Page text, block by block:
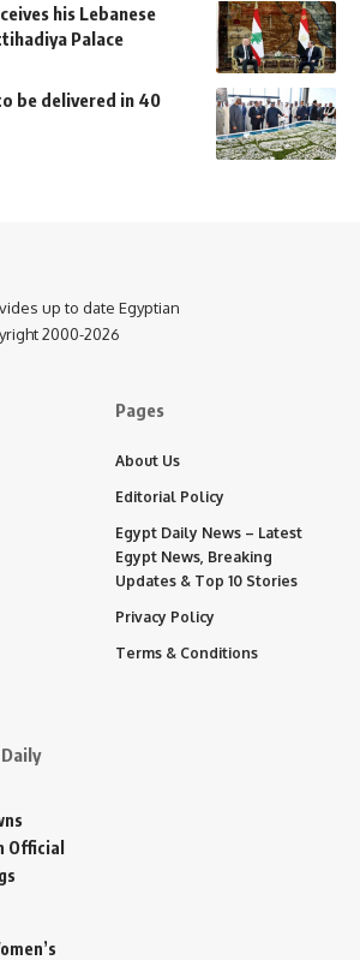
his Lebanese
Palace
be delivered in 40
up to date Egyptian
2000-2026
Official
Pages
About Us
Editorial Policy
Egypt Daily News – Latest
Egypt News, Breaking
Updates & Top 10 Stories
Privacy Policy
Terms & Conditions